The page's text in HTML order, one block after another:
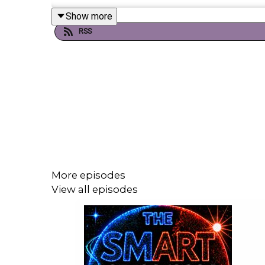
If you're enjoying it, please follow, share, or even
Chevaughn Brown - Jamaican Coordinator
Olga Isaza - The Representative for UNICEF
Dr Nadia Bloemendaal - Assistant
Christiana Figueres - Former Executive
Will Guyatt - The Smart 7’s Tech Guru
Mahani Teave - Rapa Nui resident, and
Caroline Pearce - Executive director,
Show more
RSS
More episodes
View all episodes